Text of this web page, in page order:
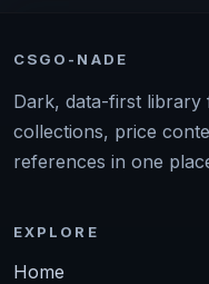
CSGO-NADE
Dark, data-first library
collections, price
references in one
EXPLORE
Home